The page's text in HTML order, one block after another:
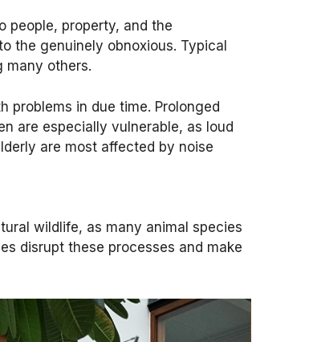
people, property, and the
the genuinely obnoxious. Typical
many others.
problems in due time. Prolonged
are especially vulnerable, as loud
are most affected by noise
wildlife, as many animal species
disrupt these processes and make